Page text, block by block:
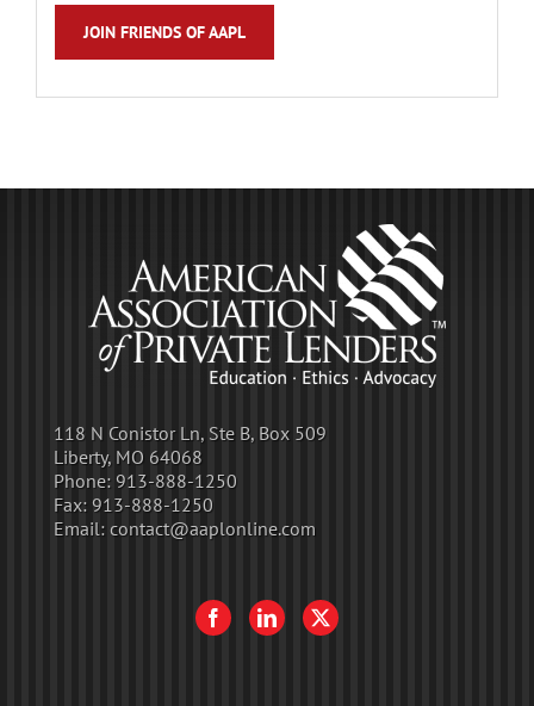
JOIN FRIENDS OF AAPL
118 N Conistor Ln, Ste B, Box 509
Liberty, MO 64068
Phone: 913-888-1250
Fax: 913-888-1250
Email: contact@aaplonline.com